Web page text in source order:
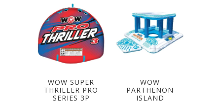
WOW SUPER
THRILLER PRO
SERIES 3P
WOW
PARTHENON
ISLAND